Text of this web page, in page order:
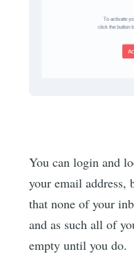
You can login and
your email
that none of your
and as such all of
empty until you do.